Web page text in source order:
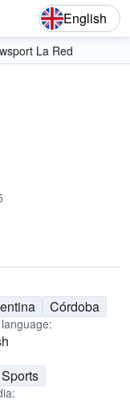
English
La Red
Córdoba
Sports